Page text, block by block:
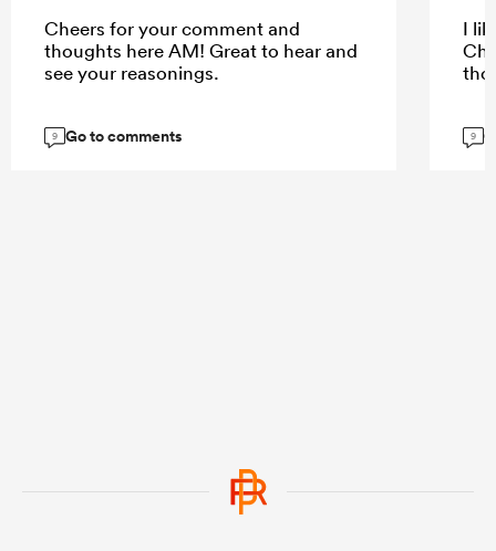
Cheers for your comment and
thoughts here AM! Great to hear and
see your reasonings.
9 Go to comments
I
9